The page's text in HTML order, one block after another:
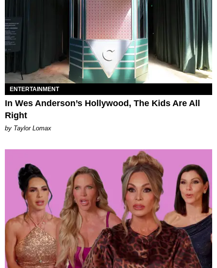
ENTERTAINMENT
In Wes Anderson’s Hollywood, The Kids Are All
Right
by Taylor Lomax